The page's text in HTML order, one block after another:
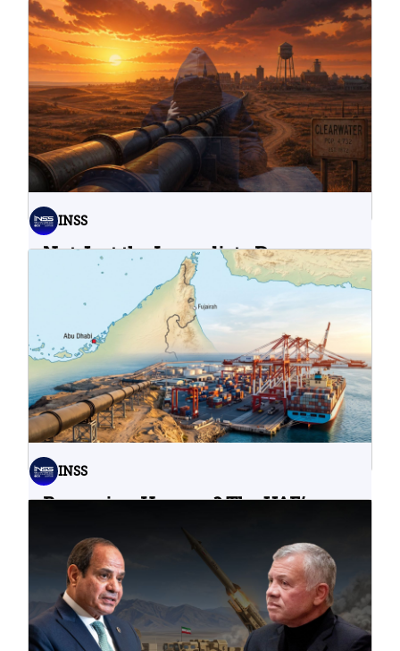
INSS
Not Just the Immediate Damage:
What Do Cyberattacks on U.S.
Water Infrastructure Teach Us?
06.08.2026
INSS
Bypassing Hormuz? The UAE’s
04.08.2026